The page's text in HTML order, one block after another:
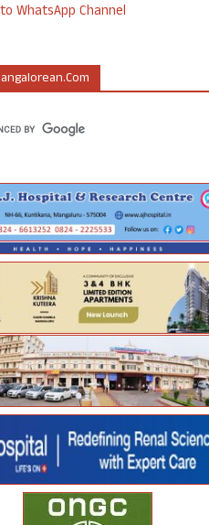
WhatsApp Channel